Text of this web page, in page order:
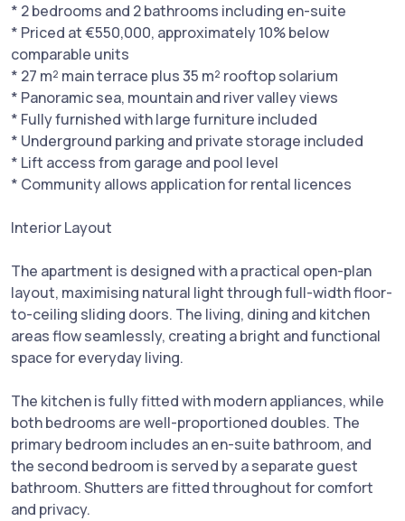
* 2 bedrooms and 2 bathrooms including en-suite
* Priced at €550,000, approximately 10% below
comparable units
* 27 m² main terrace plus 35 m² rooftop solarium
* Panoramic sea, mountain and river valley views
* Fully furnished with large furniture included
* Underground parking and private storage included
* Lift access from garage and pool level
* Community allows application for rental licences
Interior Layout
The apartment is designed with a practical open-plan
layout, maximising natural light through full-width floor-
to-ceiling sliding doors. The living, dining and kitchen
areas flow seamlessly, creating a bright and functional
space for everyday living.
The kitchen is fully fitted with modern appliances, while
both bedrooms are well-proportioned doubles. The
primary bedroom includes an en-suite bathroom, and
the second bedroom is served by a separate guest
bathroom. Shutters are fitted throughout for comfort
and privacy.